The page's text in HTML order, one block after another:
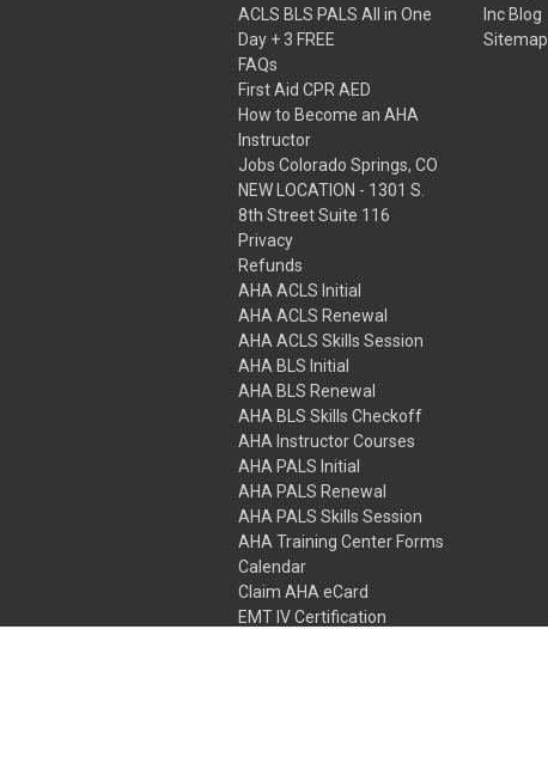
ACLS BLS PALS All in One
Day + 3 FREE
FAQs
First Aid CPR AED
How to Become an AHA
Instructor
Jobs Colorado Springs, CO
NEW LOCATION - 1301 S.
8th Street Suite 116
Privacy
Refunds
AHA ACLS Initial
AHA ACLS Renewal
AHA ACLS Skills Session
AHA BLS Initial
AHA BLS Renewal
AHA BLS Skills Checkoff
AHA Instructor Courses
AHA PALS Initial
AHA PALS Renewal
AHA PALS Skills Session
AHA Training Center Forms
Calendar
Claim AHA eCard
EMT IV Certification
Inc Blog
Sitemap